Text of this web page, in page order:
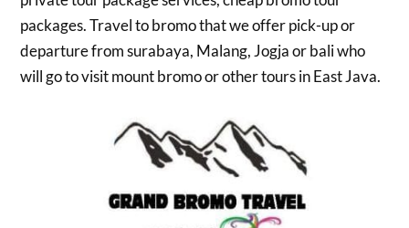
packages. Travel to bromo that we offer pick-up or
departure from surabaya, Malang, Jogja or bali who
will go to visit mount bromo or other tours in East Java.